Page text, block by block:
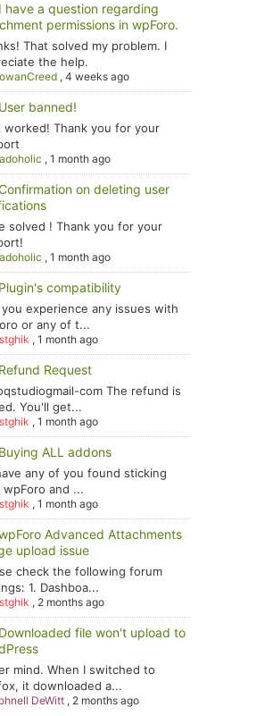
have a question regarding
permissions in wpForo.
That solved my problem. I
the help.
,4 weeks ago
banned!
worked! Thank you for your
,1 month ago
on deleting user
solved ! Thank you for your
,1 month ago
compatibility
you experience any issues with
or any of t...
,1 month ago
Request
com The refund is
You'll get...
,1 month ago
ALL addons
any of you found sticking
and ...
,1 month ago
Advanced Attachments
upload issue
check the following forum
1. Dashboa...
, 2 months ago
file won't upload to
mind. When I switched to
it downloaded a...
DeWitt , 2 months ago